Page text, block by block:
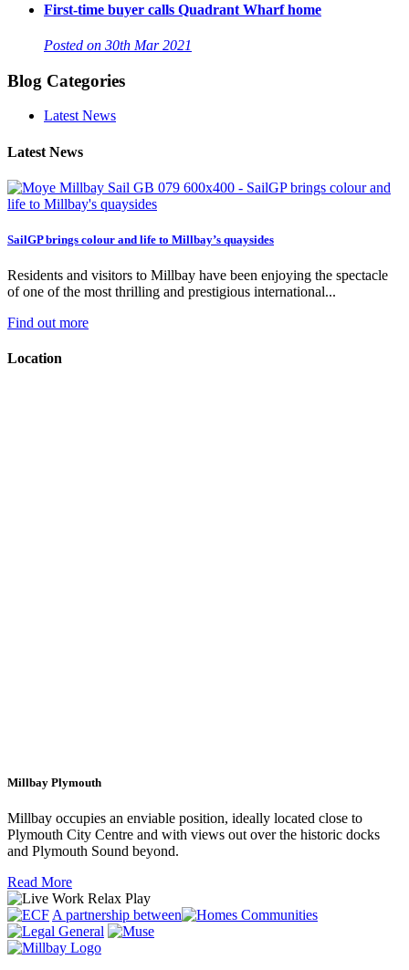
First-time buyer calls Quadrant Wharf home
Posted on 30th Mar 2021
Blog Categories
Latest News
Latest News
SailGP brings colour and life to Millbay’s quaysides
Residents and visitors to Millbay have been enjoying the spectacle
of one of the most thrilling and prestigious international...
Find out more
Location
Millbay Plymouth
Millbay occupies an enviable position, ideally located close to
Plymouth City Centre and with views out over the historic docks
and Plymouth Sound beyond.
Read More
A partnership between